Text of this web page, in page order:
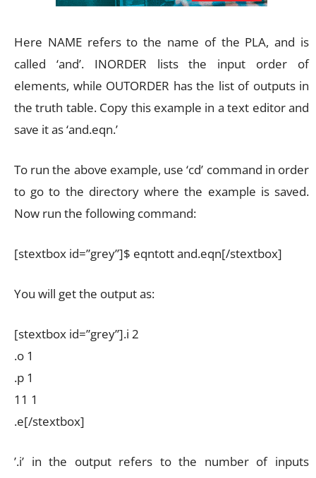
Here NAME refers to the name of the PLA, and is
called ‘and’. INORDER lists the input order of
elements, while OUTORDER has the list of outputs in
the truth table. Copy this example in a text editor and
save it as ‘and.eqn.’
To run the above example, use ‘cd’ command in order
to go to the directory where the example is saved.
Now run the following command:
[stextbox id=”grey”]$ eqntott and.eqn[/stextbox]
You will get the output as:
[stextbox id=”grey”].i 2
.o 1
.p 1
11 1
.e[/stextbox]
’.i’ in the output refers to the number of inputs